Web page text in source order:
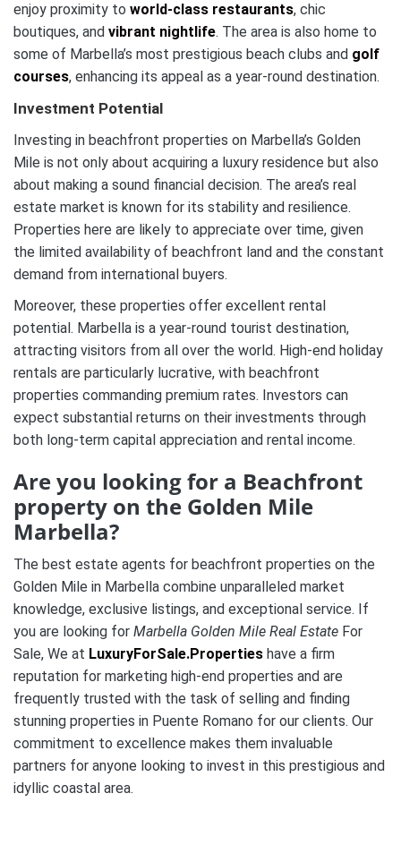
enjoy proximity to world-class restaurants, chic
boutiques, and vibrant nightlife. The area is also home to
some of Marbella’s most prestigious beach clubs and golf
courses, enhancing its appeal as a year-round destination.
Investment Potential
Investing in beachfront properties on Marbella’s Golden
Mile is not only about acquiring a luxury residence but also
about making a sound financial decision. The area’s real
estate market is known for its stability and resilience.
Properties here are likely to appreciate over time, given
the limited availability of beachfront land and the constant
demand from international buyers.
Moreover, these properties offer excellent rental
potential. Marbella is a year-round tourist destination,
attracting visitors from all over the world. High-end holiday
rentals are particularly lucrative, with beachfront
properties commanding premium rates. Investors can
expect substantial returns on their investments through
both long-term capital appreciation and rental income.
Are you looking for a Beachfront
property on the Golden Mile
Marbella?
The best estate agents for beachfront properties on the
Golden Mile in Marbella combine unparalleled market
knowledge, exclusive listings, and exceptional service. If
you are looking for Marbella Golden Mile Real Estate For
Sale, We at LuxuryForSale.Properties have a firm
reputation for marketing high-end properties and are
frequently trusted with the task of selling and finding
stunning properties in Puente Romano for our clients. Our
commitment to excellence makes them invaluable
partners for anyone looking to invest in this prestigious and
idyllic coastal area.